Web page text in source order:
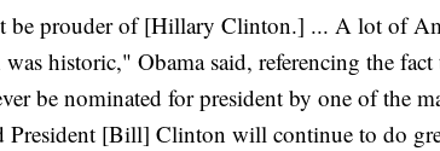
be prouder of [Hillary Clinton.] ... A lot of
historic," Obama said, referencing the
be nominated for president by one of the
President [Bill] Clinton will continue to do